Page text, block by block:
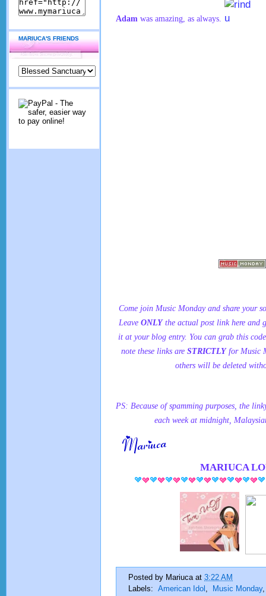
MARIUCA'S FRIENDS
Adam was amazing, as always.
Come join Music Monday and share your
LeaveONLYthe actual post link here and
it at your blog entry. You can grab this
note these links are STRICTLYfor Music
others will be deleted
PS: Because of spamming purposes, the
each week at midnight,
MARIUCA
Posted by Mariuca at 3:22 AM
Labels: American Idol , Music Monday